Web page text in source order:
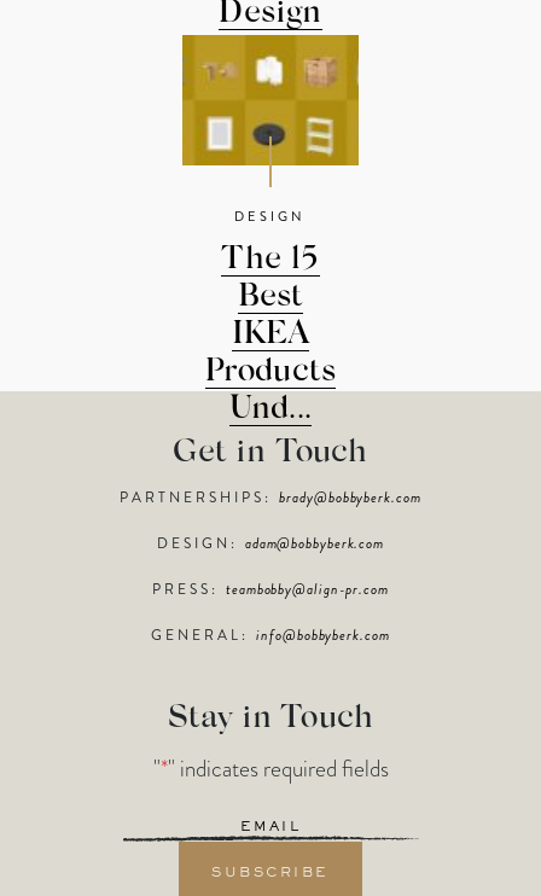
Design
Rules You
Should...
DESIGN
The 15
Best
IKEA
Products
Und...
Get in Touch
PARTNERSHIPS:brady@bobbyberk.com
DESIGN: adam@bobbyberk.com
PRESS:teambobby@align-pr.com
GENERAL:info@bobbyberk.com
Stay in Touch
"*" indicates required fields
Email